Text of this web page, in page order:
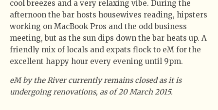
cool breezes and a very relaxing vibe. During the
afternoon the bar hosts housewives reading, hipsters
working on MacBook Pros and the odd business
meeting, but as the sun dips down the bar heats up. A
friendly mix of locals and expats flock to eM for the
excellent happy hour every evening until 9pm.
eM by the River currently remains closed as it is
undergoing renovations, as of 20 March 2015.